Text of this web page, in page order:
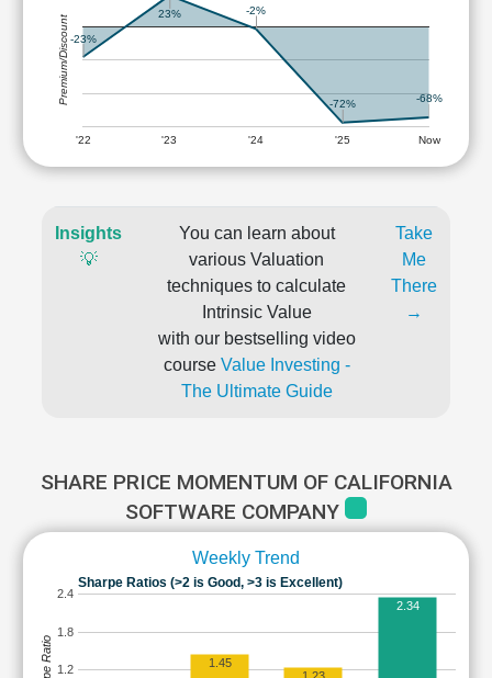
'22 '23 '24 '25 Now
-23%
23% -2%
-72% -68%
Premium/Discount
Insights
💡
You can learn about
various Valuation
techniques to calculate
Intrinsic Value
with our bestselling video
course Value Investing -
The Ultimate Guide
Take
Me
There
→
SHARE PRICE MOMENTUM OF CALIFORNIA
SOFTWARE COMPANY
Weekly Trend
Sharpe Ratios (>2 is Good, >3 is Excellent)
1.2
1.8
2.4
1.45
2.34